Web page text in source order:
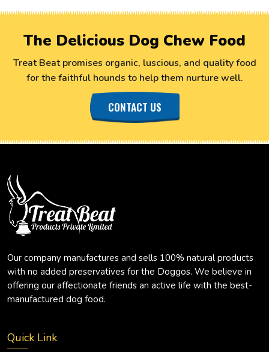
The Delicious Dog Chew Food
Treat Beat promises organic, luscious, and quality food
for the faithful hounds to help them nurture well.
CONTACT US
Our company manufactures and sells 100% natural products
with no added preservatives for the Doggos. We believe in
offering our affectionate friends an active life with the best-
manufactured dog food.
Quick Link